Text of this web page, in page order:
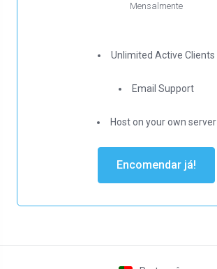
Mensalmente
Unlimited Active Clients
Email Support
Host on your own server
Encomendar já!